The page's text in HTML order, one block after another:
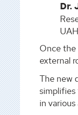
Dr.
Once
external
The new
simplifies
in